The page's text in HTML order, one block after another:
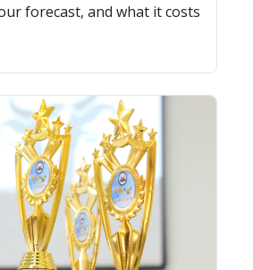
forecast, and what it costs